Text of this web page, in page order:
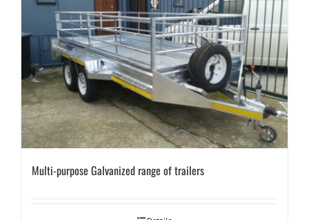
Multi-purpose Galvanized range of trailers